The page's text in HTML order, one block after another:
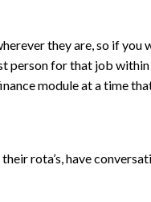
they are, so if you
person for that job
module at a time
rota’s, have